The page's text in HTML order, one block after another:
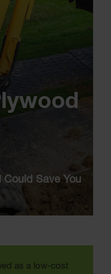
Save You
as a low-cost